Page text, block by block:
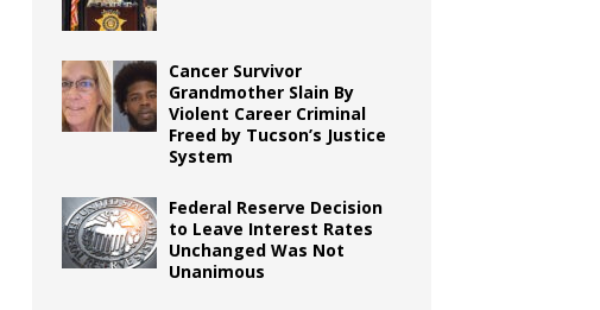
Cancer Survivor
Grandmother Slain By
Violent Career Criminal
Freed by Tucson’s Justice
System
Federal Reserve Decision
to Leave Interest Rates
Unchanged Was Not
Unanimous